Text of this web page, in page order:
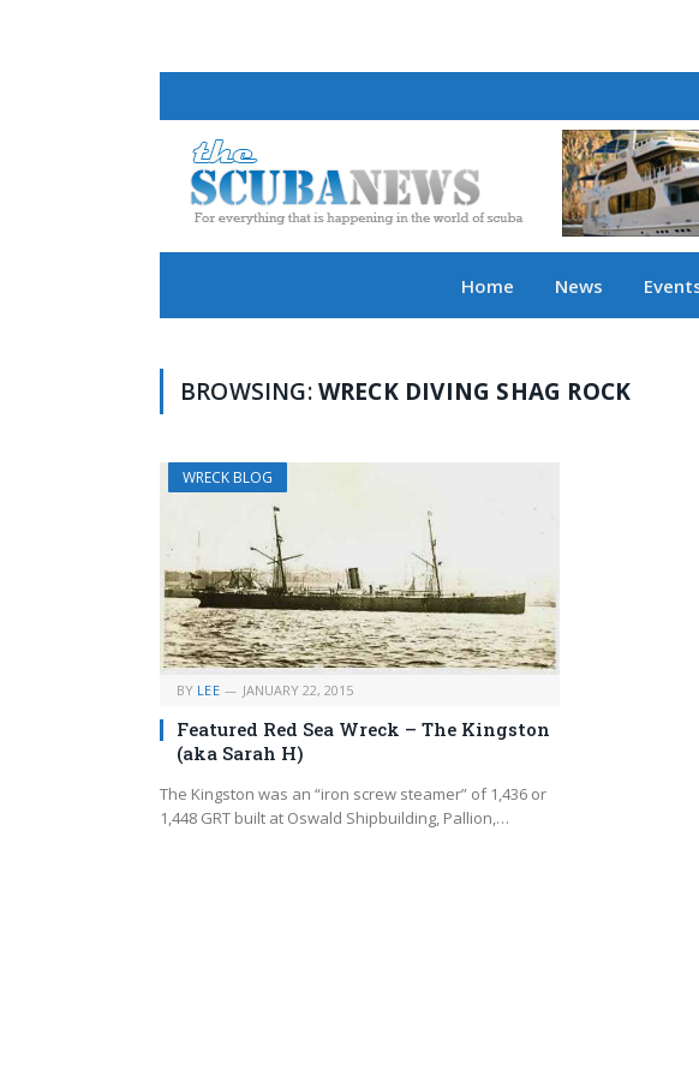
Home News
BROWSING:WRECK DIVING SHAG ROCK
WRECK BLOG
BY LEE JANUARY 22, 2015
Featured Red Sea Wreck – The Kingston
(aka Sarah H)
The Kingston was an “iron screw steamer” of 1,436 or
1,448 GRT built at Oswald Shipbuilding, Pallion,…